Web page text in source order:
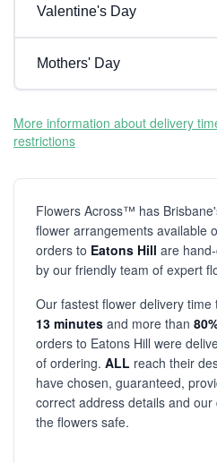
Valentine's Day
Mothers' Day
More information about delivery
restrictions
Flowers Across™ has
flower arrangements available
orders to Eatons Hill are
by our friendly team of expert
Our fastest flower delivery time
13 minutes and more than
orders to Eatons Hill were
of ordering. ALL reach their
have chosen, guaranteed,
correct address details and
the flowers safe.